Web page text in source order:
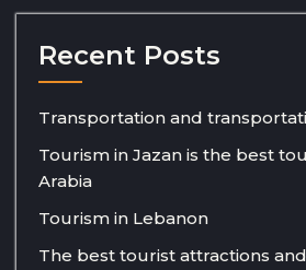
Recent Posts
Transportation and
Tourism in Jazan is the best
Arabia
Tourism in Lebanon
The best tourist attractions